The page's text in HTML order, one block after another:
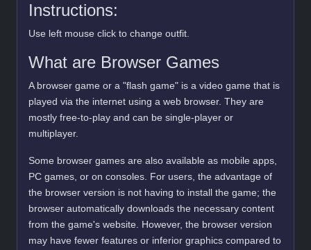
Instructions:
Use left mouse click to change outfit.
What are Browser Games
A browser game or a "flash game" is a video game that is
played via the internet using a web browser. They are
mostly free-to-play and can be single-player or
multiplayer.
Some browser games are also available as mobile apps,
PC games, or on consoles. For users, the advantage of
the browser version is not having to install the game; the
browser automatically downloads the necessary content
from the game's website. However, the browser version
may have fewer features or inferior graphics compared to